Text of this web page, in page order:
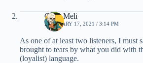
Chris Meli
FEBRUARY 17, 2021 / 3:14 PM
As one of at least two listeners, I must
brought to tears by what you did with
(loyalist) language.